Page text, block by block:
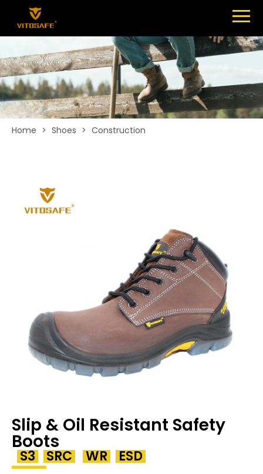
SHOES
ABOUT
NEWS
CONTACT
Home > Shoes > Construction
Slip & Oil Resistant Safety
Boots
S3 SRC WR ESD